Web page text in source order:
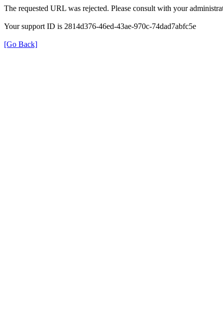
The requested URL was rejected. Please consult with your
Your support ID is 2814d376-46ed-43ae-970c-74dad7abfc5e
[Go Back]